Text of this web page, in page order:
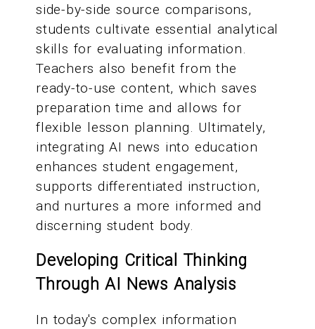
side-by-side source comparisons,
students cultivate essential analytical
skills for evaluating information.
Teachers also benefit from the
ready-to-use content, which saves
preparation time and allows for
flexible lesson planning. Ultimately,
integrating AI news into education
enhances student engagement,
supports differentiated instruction,
and nurtures a more informed and
discerning student body.
Developing Critical Thinking
Through AI News Analysis
In today's complex information